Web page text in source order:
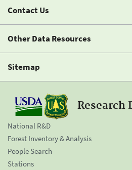
Contact Us
Other Data Resources
Sitemap
Research
National R&D
Forest Inventory & Analysis
People Search
Stations